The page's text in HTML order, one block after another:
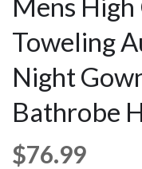
Mens
Toweling
Night
Bathrobe
$76.99